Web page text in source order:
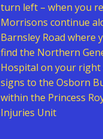
turn left – when you
Morrisons continue
Barnsley Road where
find the Northern
Hospital on your right
signs to the Osborn
within the Princess
Injuries Unit